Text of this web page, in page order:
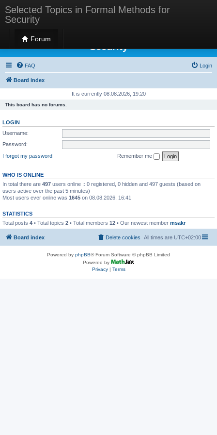
Selected Topics in Formal Methods for
Security
Forum
Selected Topics in Formal Methods for
Security
FAQ Login
Board index
It is currently 08.08.2026, 19:20
This board has no forums.
LOGIN
Username:
Password:
I forgot my password
Remember me
WHO IS ONLINE
In total there are 497 users online :: 0 registered, 0 hidden and 497 guests (based on
users active over the past 5 minutes)
Most users ever online was 1645 on 08.08.2026, 16:41
STATISTICS
Total posts 4 • Total topics 2 • Total members 12 • Our newest member msakr
Board index All times are UTC+02:00
Delete cookies
Powered by phpBB® Forum Software © phpBB Limited
Powered by
Privacy| Terms